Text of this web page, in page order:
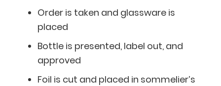
Order is taken and glassware is
placed
Bottle is presented, label out, and
approved
Foil is cut and placed in sommelier’s